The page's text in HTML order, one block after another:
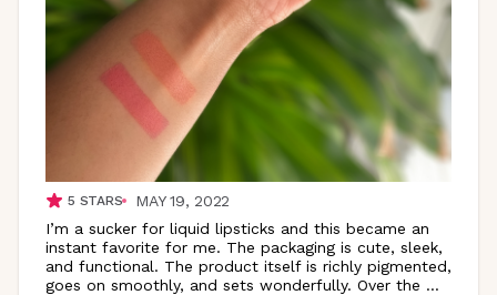
5 STARS
MAY 19, 2022
I’m a sucker for liquid lipsticks and this became an
instant favorite for me. The packaging is cute, sleek,
and functional. The product itself is richly pigmented,
goes on smoothly, and sets wonderfully. Over the ...